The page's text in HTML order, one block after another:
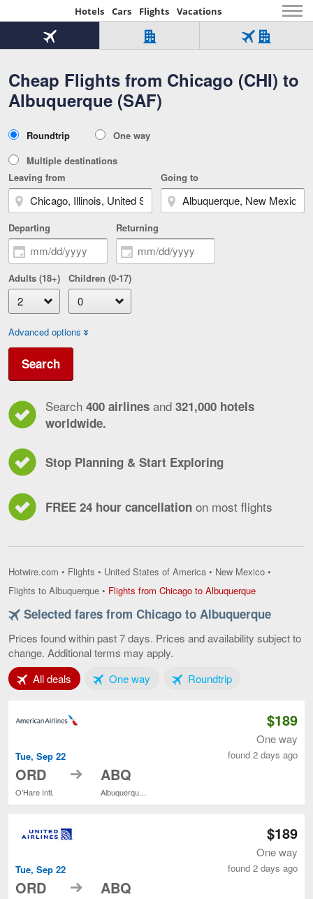
Hotels Cars Flights Vacations
Beginning
of
content
Cheap Flights from Chicago (CHI) to
Albuquerque (SAF)
Flight
Tab
1
of
3
Hotel
Over
321,000
Tab
of
Flight
Hotel
Tab
Type
Roundtrip
One way
Multiple destinations
Leaving from
Going to
Departing Returning
Adults (18+) Children (0-17)
Advanced options
Search
Search 400 airlines and 321,000 hotels
worldwide.
Stop Planning & Start Exploring
FREE 24 hour cancellation on most flights
Hotwire.com • Flights • United States of America • New Mexico •
Flights to Albuquerque • Flights from Chicago to AlbuquerqueFlights
Chicago
Albuquerque,
Selected fares from Chicago to Albuquerque
Prices found within past 7 days. Prices and availability subject to
change. Additional terms may apply.
All deals Tab 1 of 3One wayTab 2 of 3RoundtripTab 3 of 3
Tue, Sep 22
ORD
O'Hare Intl.
to ABQ
Albuquerque Intl. Sunport
$189
One way
found 2 days ago
Tue, Sep 22
ORD to ABQ
$189
One way
found 2 days ago